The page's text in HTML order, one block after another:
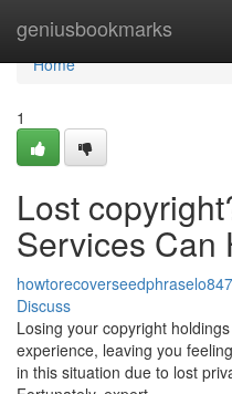
geniusbookmarks
Home
Home
1
Lost
Services Can
Discuss
Losing your copyright
experience, leaving you
in this situation due to lost